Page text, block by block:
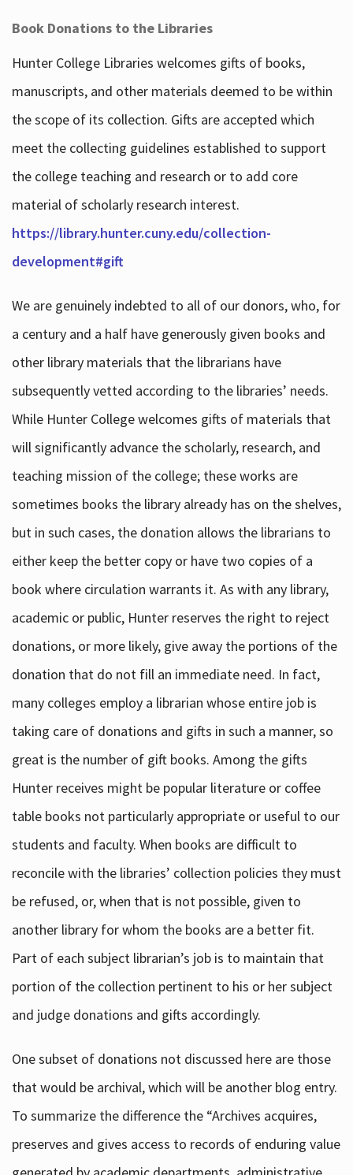
Book Donations to the Libraries
Hunter College Libraries welcomes gifts of books,
manuscripts, and other materials deemed to be within
the scope of its collection. Gifts are accepted which
meet the collecting guidelines established to support
the college teaching and research or to add core
material of scholarly research interest.
https://library.hunter.cuny.edu/collection-
development#gift
We are genuinely indebted to all of our donors, who, for
a century and a half have generously given books and
other library materials that the librarians have
subsequently vetted according to the libraries’ needs.
While Hunter College welcomes gifts of materials that
will significantly advance the scholarly, research, and
teaching mission of the college; these works are
sometimes books the library already has on the shelves,
but in such cases, the donation allows the librarians to
either keep the better copy or have two copies of a
book where circulation warrants it. As with any library,
academic or public, Hunter reserves the right to reject
donations, or more likely, give away the portions of the
donation that do not fill an immediate need. In fact,
many colleges employ a librarian whose entire job is
taking care of donations and gifts in such a manner, so
great is the number of gift books. Among the gifts
Hunter receives might be popular literature or coffee
table books not particularly appropriate or useful to our
students and faculty. When books are difficult to
reconcile with the libraries’ collection policies they must
be refused, or, when that is not possible, given to
another library for whom the books are a better fit.
Part of each subject librarian’s job is to maintain that
portion of the collection pertinent to his or her subject
and judge donations and gifts accordingly.
One subset of donations not discussed here are those
that would be archival, which will be another blog entry.
To summarize the difference the “Archives acquires,
preserves and gives access to records of enduring value